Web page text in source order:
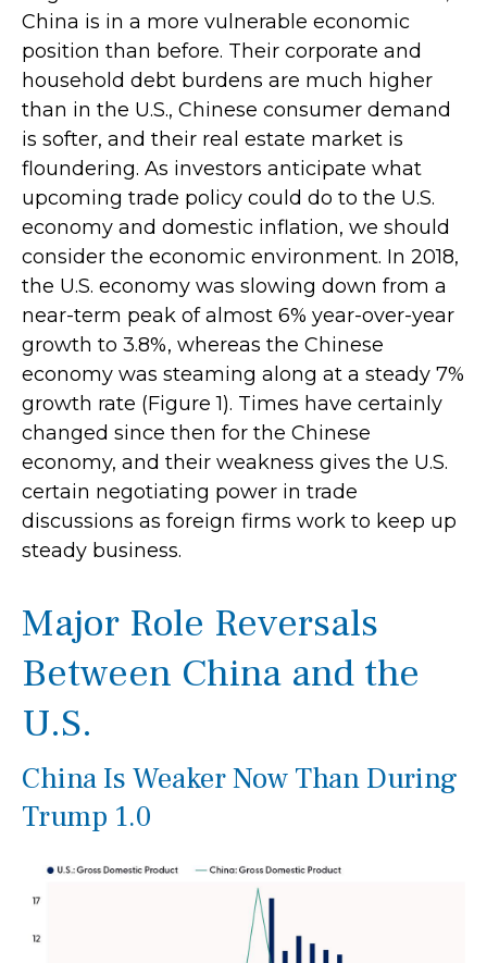
China is in a more vulnerable economic
position than before. Their corporate and
household debt burdens are much higher
than in the U.S., Chinese consumer demand
is softer, and their real estate market is
floundering. As investors anticipate what
upcoming trade policy could do to the U.S.
economy and domestic inflation, we should
consider the economic environment. In 2018,
the U.S. economy was slowing down from a
near-term peak of almost 6% year-over-year
growth to 3.8%, whereas the Chinese
economy was steaming along at a steady 7%
growth rate (Figure 1). Times have certainly
changed since then for the Chinese
economy, and their weakness gives the U.S.
certain negotiating power in trade
discussions as foreign firms work to keep up
steady business.
Major Role Reversals
Between China and the
U.S.
China Is Weaker Now Than During
Trump 1.0